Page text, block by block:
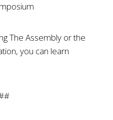
The Assembly or the
you can learn